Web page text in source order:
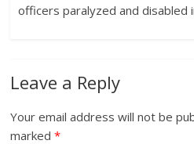
officers paralyzed and disabled
Leave a Reply
Your email address will not be
marked*